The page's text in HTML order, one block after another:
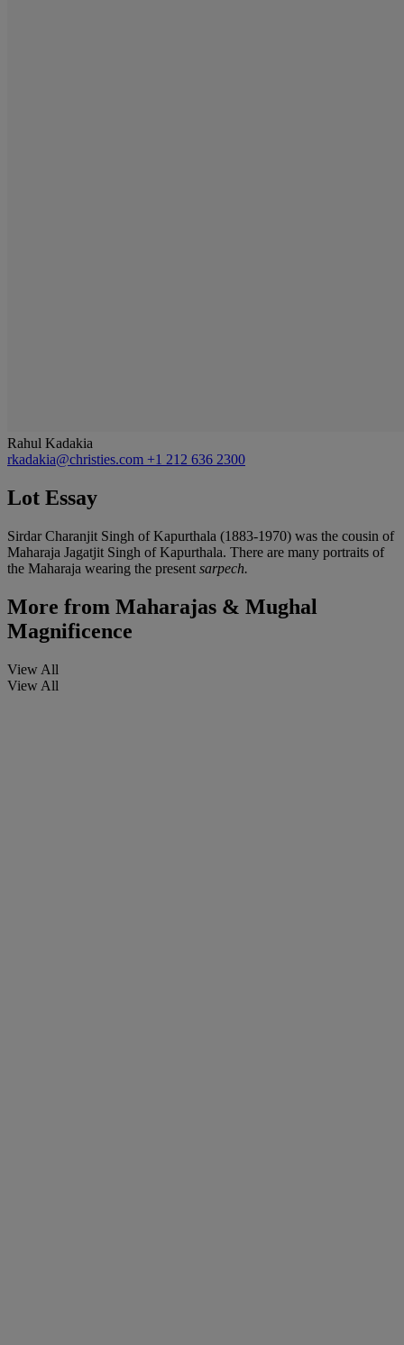
Rahul Kadakia
rkadakia@christies.com +1 212 636 2300
Lot Essay
Sirdar Charanjit Singh of Kapurthala (1883-1970) was the cousin of
Maharaja Jagatjit Singh of Kapurthala. There are many portraits of
the Maharaja wearing the present sarpech.
More from Maharajas & Mughal
Magnificence
View All
View All